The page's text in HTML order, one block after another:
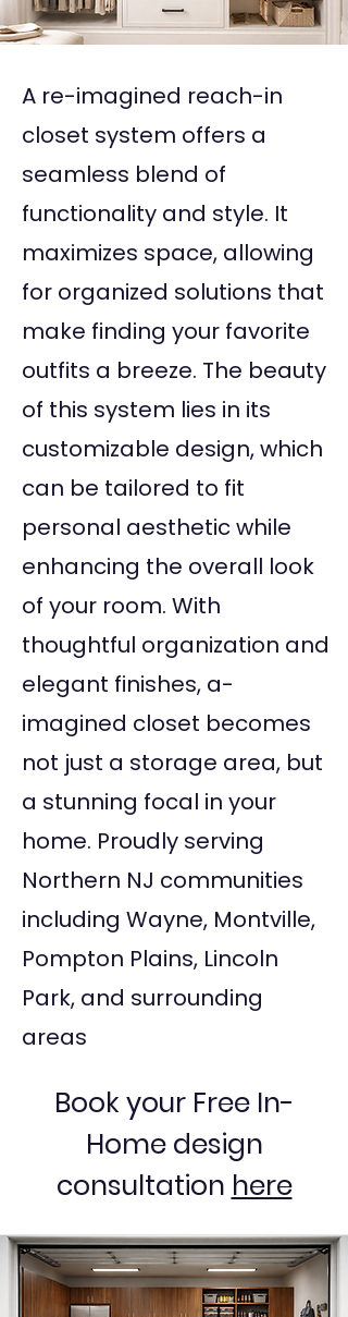
A re-imagined reach-in
closet system offers a
seamless blend of
functionality and style. It
maximizes space, allowing
for organized solutions that
make finding your favorite
outfits a breeze. The beauty
of this system lies in its
customizable design, which
can be tailored to fit
personal aesthetic while
enhancing the overall look
of your room. With
thoughtful organization and
elegant finishes, a-
imagined closet becomes
not just a storage area, but
a stunning focal in your
home. Proudly serving
Northern NJ communities
including Wayne, Montville,
Pompton Plains, Lincoln
Park, and surrounding
areas
Book your Free In-
Home design
consultation here